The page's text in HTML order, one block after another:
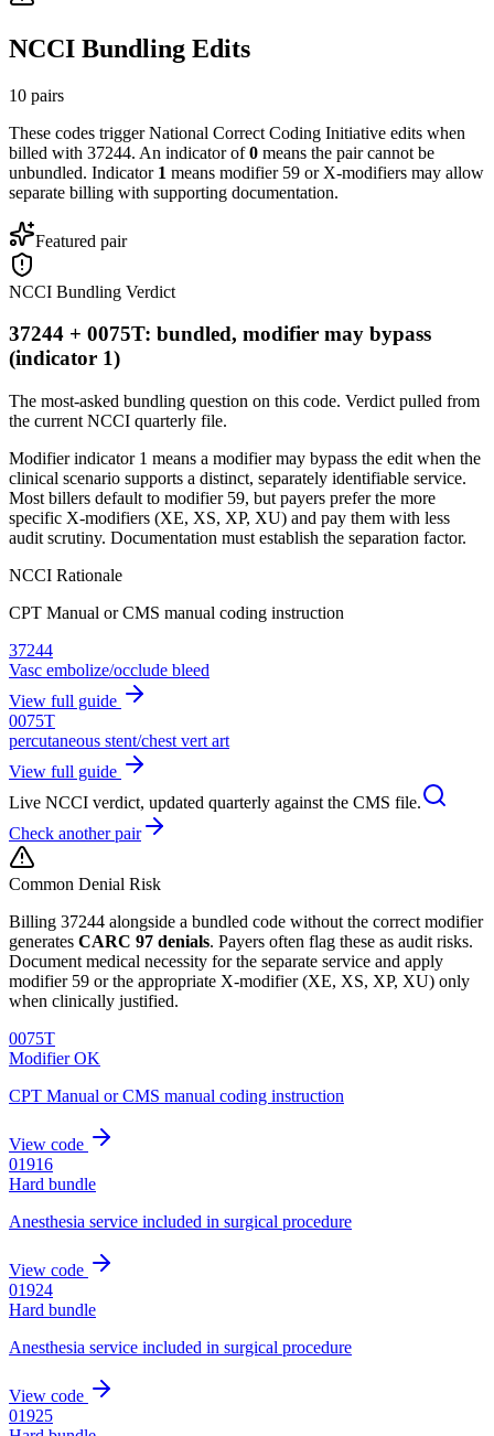
NCCI Bundling Edits
10 pairs
These codes trigger National Correct Coding Initiative edits when
billed with 37244. An indicator of0 means the pair cannot be
unbundled. Indicator 1 means modifier 59 or X-modifiers may allow
separate billing with supporting documentation.
Featured pair
NCCI Bundling Verdict
37244 + 0075T: bundled, modifier may bypass
(indicator 1)
The most-asked bundling question on this code. Verdict pulled from
the current NCCI quarterly file.
Modifier indicator 1 means a modifier may bypass the edit when the
clinical scenario supports a distinct, separately identifiable service.
Most billers default to modifier 59, but payers prefer the more
specific X-modifiers (XE, XS, XP, XU) and pay them with less
audit scrutiny. Documentation must establish the separation factor.
NCCI Rationale
CPT Manual or CMS manual coding instruction
37244
Vasc embolize/occlude bleed
View full guide
0075T
percutaneous stent/chest vert art
View full guide
Live NCCI verdict, updated quarterly against the CMS file.
Check another pair
Common Denial Risk
Billing 37244 alongside a bundled code without the correct modifier
generates CARC 97 denials. Payers often flag these as audit risks.
Document medical necessity for the separate service and apply
modifier 59 or the appropriate X-modifier (XE, XS, XP, XU) only
when clinically justified.
0075T
Modifier OK
CPT Manual or CMS manual coding instruction
View code
01916
Hard bundle
Anesthesia service included in surgical procedure
View code
01924
Hard bundle
Anesthesia service included in surgical procedure
View code
01925